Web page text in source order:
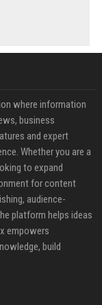
where information
business
and expert
Whether you are a
to expand
for content
audience-
platform helps ideas
empowers
build